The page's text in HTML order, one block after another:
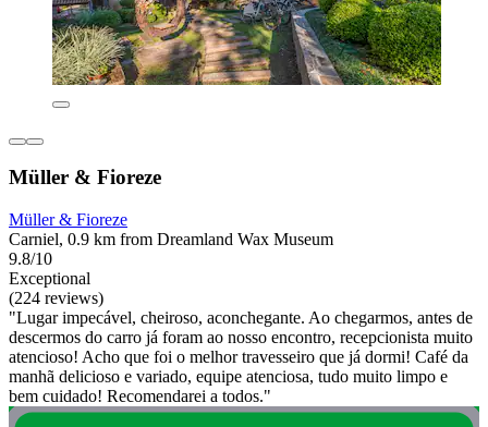
Müller & Fioreze
Müller & Fioreze
Carniel, 0.9 km from Dreamland Wax Museum
9.8/10
Exceptional
(224 reviews)
"Lugar impecável, cheiroso, aconchegante. Ao chegarmos, antes de
descermos do carro já foram ao nosso encontro, recepcionista muito
atencioso! Acho que foi o melhor travesseiro que já dormi! Café da
manhã delicioso e variado, equipe atenciosa, tudo muito limpo e
bem cuidado! Recomendarei a todos."